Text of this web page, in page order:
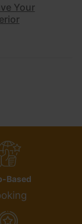
Your
Based